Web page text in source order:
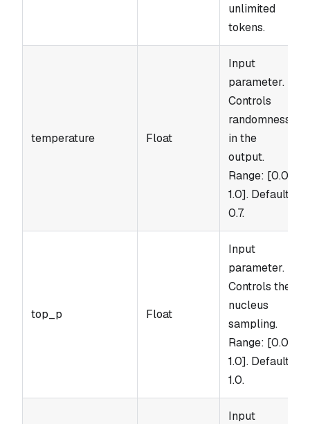
unlimited
tokens.
temperature Float
Input
parameter.
Controls
randomness
in the
output.
Range: [0.0,
1.0]. Default:
0.7.
top_p Float
Input
parameter.
Controls the
nucleus
sampling.
Range: [0.0,
1.0]. Default:
1.0.
Input